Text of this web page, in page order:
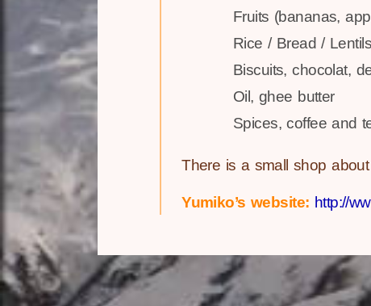
Fruits (bananas,
Rice / Bread /
Biscuits, chocolat,
Oil, ghee butter
Spices, coffee and
There is a small shop
Yumiko’s website: http://